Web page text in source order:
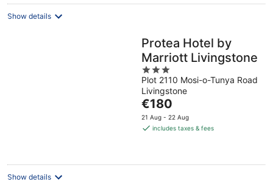
Show details
Protea Hotel by
Marriott Livingstone
3
out
of
5
Plot 2110 Mosi-o-Tunya Road
Livingstone
The
price
is
night
€180
21 Aug - 22 Aug
includes taxes & fees
Show details